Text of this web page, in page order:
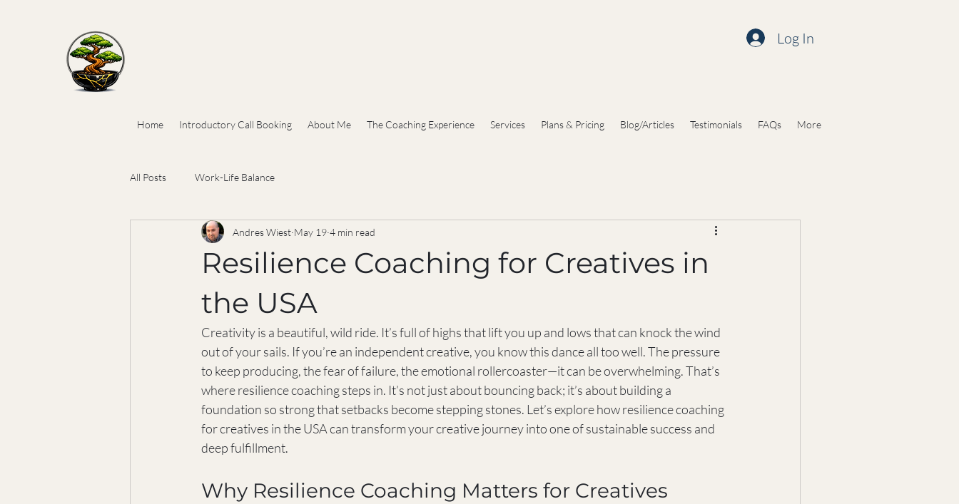
Log In
Home Introductory Call Booking About Me The Coaching Experience Services Plans & Pricing Blog/Articles Testimonials FAQs More
All Posts Work-Life Balance
Resilience Coaching for Creatives in
the USA
Andres Wiest May 19 4 min read
Creativity is a beautiful, wild ride. It’s full of highs that lift you up and lows that can knock the wind
out of your sails. If you’re an independent creative, you know this dance all too well. The pressure
to keep producing, the fear of failure, the emotional rollercoaster—it can be overwhelming. That’s
where resilience coaching steps in. It’s not just about bouncing back; it’s about building a
foundation so strong that setbacks become stepping stones. Let’s explore how resilience coaching
for creatives in the USA can transform your creative journey into one of sustainable success and
deep fulfillment.
Why Resilience Coaching Matters for Creatives